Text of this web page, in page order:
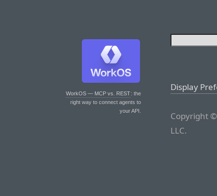
WorkOS — MCP vs. REST: the
right way to connect agents to
your API.
Display
Copyright
LLC.